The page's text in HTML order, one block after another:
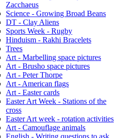
Zacchaeus
Science - Growing Broad Beans
DT - Clay Aliens
Sports Week - Rugby
Hinduism - Rakhi Bracelets
Trees
Art - Marbelling space pictures
Art - Brusho space pictures
Art - Peter Thorpe
Art - American flags
Art - Easter cards
Easter Art Week - Stations of the
cross
Easter Art week - rotation activities
Art - Camouflage animals
English - Writing questions to ask